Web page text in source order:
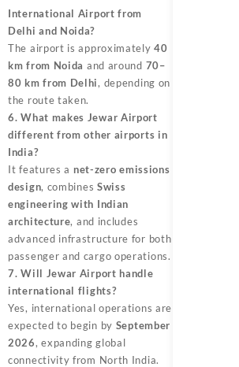
International Airport from
Delhi and Noida?
The airport is approximately40
km from Noida and around 70–
80 km from Delhi, depending on
the route taken.
6. What makes Jewar Airport
different from other airports in
India?
It features a net-zero emissions
design, combines Swiss
engineering with Indian
architecture, and includes
advanced infrastructure for both
passenger and cargo operations.
7. Will Jewar Airport handle
international flights?
Yes, international operations are
expected to begin by September
2026, expanding global
connectivity from North India.